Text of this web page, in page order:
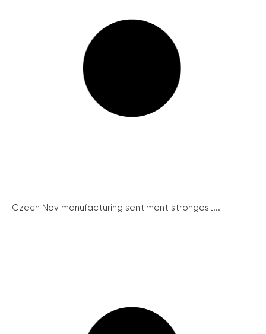
Czech Nov manufacturing sentiment strongest...